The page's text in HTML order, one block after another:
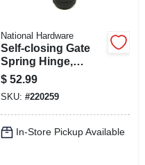
National Hardware
Self-closing Gate
Spring Hinge,
Black, 2-pk.
$ 52.99
SKU: #220259
In-Store Pickup Available